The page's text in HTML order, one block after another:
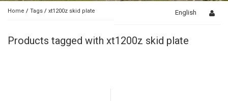
Home / Tags / xt1200z skid plate English
Products tagged with xt1200z skid plate